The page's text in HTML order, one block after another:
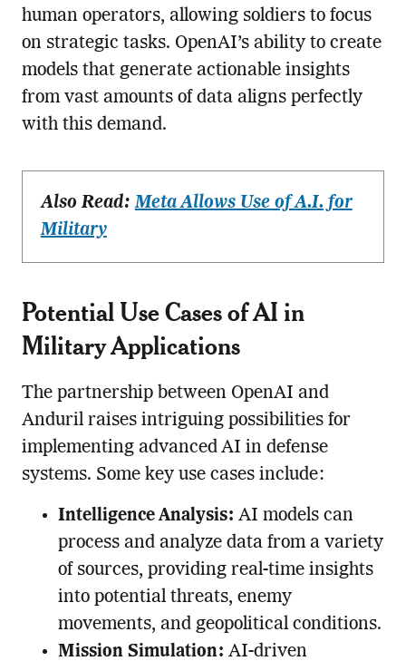
human operators, allowing soldiers to focus
on strategic tasks. OpenAI’s ability to create
models that generate actionable insights
from vast amounts of data aligns perfectly
with this demand.
Also Read:Meta Allows Use of A.I. for
Military
Potential Use Cases of AI in
Military Applications
The partnership between OpenAI and
Anduril raises intriguing possibilities for
implementing advanced AI in defense
systems. Some key use cases include:
Intelligence Analysis: AI models can
process and analyze data from a variety
of sources, providing real-time insights
into potential threats, enemy
movements, and geopolitical conditions.
Mission Simulation: AI-driven